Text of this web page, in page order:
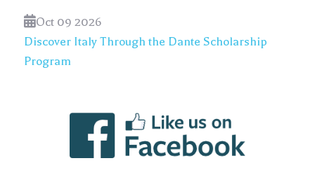
Oct 09 2026
Discover Italy Through the Dante Scholarship
Program